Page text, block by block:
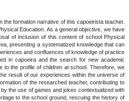
formation narrative of this capoeirista teacher.
Education. As a general objective, we have
of inclusion of this content of school Physical
presenting a systematized knowledge that can
and confluences of knowledge of practice
in capoeira and the search for new academic
to the profile of children at school. Therefore, we
result of our experiences within the universe of
of the researched teacher, contributing to
the use of games and jokes contextualized with
to the school ground, rescuing the history of